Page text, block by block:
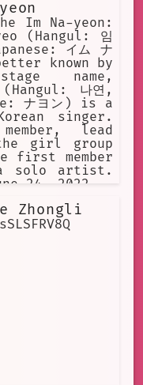
of all
Im Na-yeon:
(Hangul: 임
イム ナ
known by
name,
(Hangul: 나연,
ナヨン) is a
singer.
lead
girl group
first member
a solo artist.
24, 2022.
Zhongli